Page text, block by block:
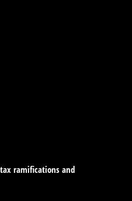
ramifications and